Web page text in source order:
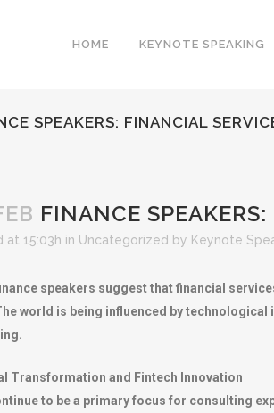
HOME KEYNOTE SPEAKING
SPEAKERS: FINANCIAL
FINANCE
at 15:03h in Uncategorized by Keynote
speakers suggest that financial
world is being influenced by
Transformation and Fintech Innovation
to be a primary focus for consulting